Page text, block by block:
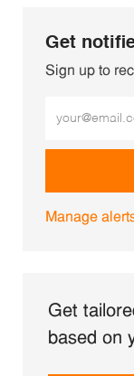
Get
Sign up to
Manage
Get
based on